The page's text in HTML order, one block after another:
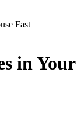
Fast
in Your